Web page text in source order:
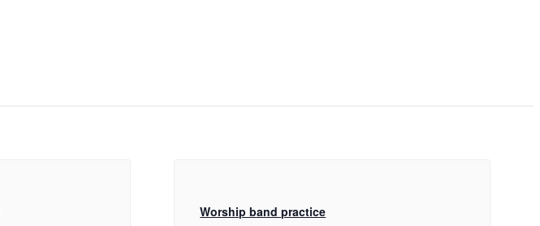
Worship band practice